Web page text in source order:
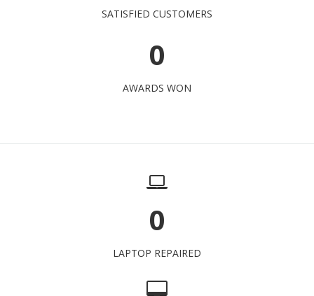
SATISFIED CUSTOMERS
0
AWARDS WON
0
LAPTOP REPAIRED